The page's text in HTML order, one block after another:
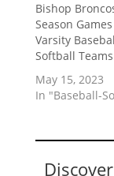
Bishop
Season
Varsity
Softball
May 15, 2023
In "Baseball-